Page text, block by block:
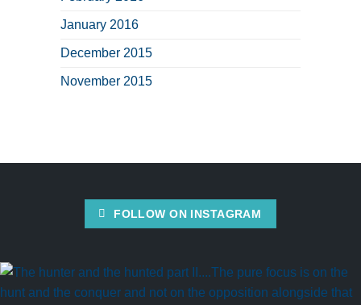
January 2016
December 2015
November 2015
FOLLOW ON INSTAGRAM